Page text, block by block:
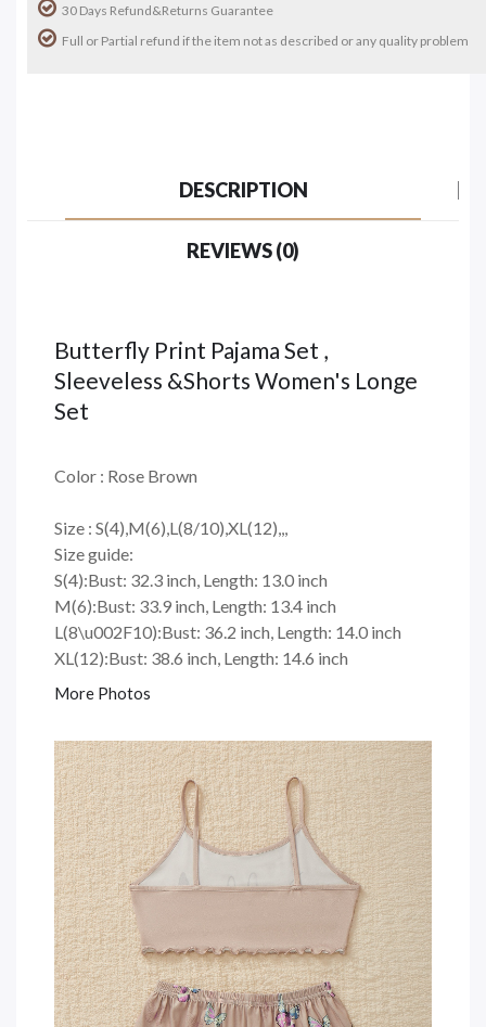
30 Days Refund&Returns Guarantee
Full or Partial refund if the item not as described or any quality problem
DESCRIPTION
REVIEWS (0)
Butterfly Print Pajama Set ,
Sleeveless &Shorts Women's Longe
Set
Color : Rose Brown
Size : S(4),M(6),L(8/10),XL(12),,,
Size guide:
S(4):Bust: 32.3 inch, Length: 13.0 inch
M(6):Bust: 33.9 inch, Length: 13.4 inch
L(8\u002F10):Bust: 36.2 inch, Length: 14.0 inch
XL(12):Bust: 38.6 inch, Length: 14.6 inch
More Photos